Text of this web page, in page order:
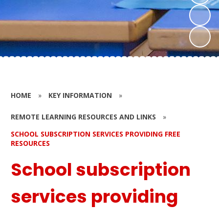
HOME » KEY INFORMATION »
REMOTE LEARNING RESOURCES AND LINKS
»
SCHOOL SUBSCRIPTION SERVICES PROVIDING FREE
RESOURCES
School subscription
services providing